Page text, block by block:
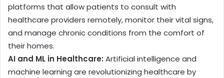
platforms that allow patients to consult with
healthcare providers remotely, monitor their vital signs,
and manage chronic conditions from the comfort of
their homes.
AI and ML in Healthcare: Artificial intelligence and
machine learning are revolutionizing healthcare by